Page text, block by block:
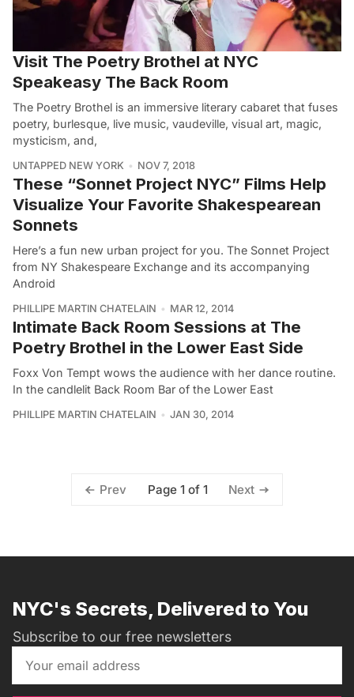
Visit The Poetry Brothel at NYC
Speakeasy The Back Room
The Poetry Brothel is an immersive literary cabaret that fuses
poetry, burlesque, live music, vaudeville, visual art, magic,
mysticism, and,
UNTAPPED NEW YORK NOV 7, 2018
These “Sonnet Project NYC” Films Help
Visualize Your Favorite Shakespearean
Sonnets
Here’s a fun new urban project for you. The Sonnet Project
from NY Shakespeare Exchange and its accompanying
Android
PHILLIPE MARTIN CHATELAIN MAR 12, 2014
Intimate Back Room Sessions at The
Poetry Brothel in the Lower East Side
Foxx Von Tempt wows the audience with her dance routine.
In the candlelit Back Room Bar of the Lower East
PHILLIPE MARTIN CHATELAIN JAN 30, 2014
Prev Page 1 of 1 Next
NYC's Secrets, Delivered to You
Subscribe to our free newsletters